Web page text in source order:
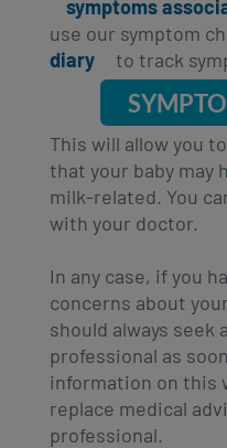
symptoms
use our symptom
diary
to track
This will allow you
that your baby may
milk-related. You
with your doctor.
In any case, if you
concerns about
should always seek
professional as
information on this
replace medical
professional.